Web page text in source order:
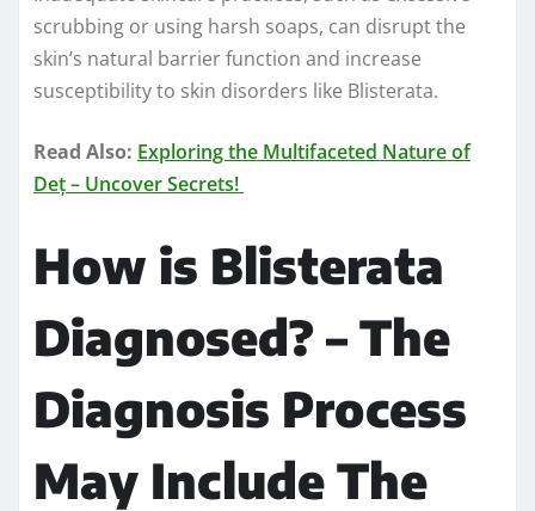
scrubbing or using harsh soaps, can disrupt the
skin’s natural barrier function and increase
susceptibility to skin disorders like Blisterata.
Read Also: Exploring the Multifaceted Nature of
Deț – Uncover Secrets!
How is Blisterata
Diagnosed? – The
Diagnosis Process
May Include The